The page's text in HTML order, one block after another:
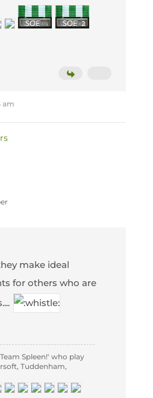
am
make ideal
for others who are
Spleen!' who play
Tuddenham,